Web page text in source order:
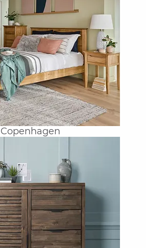
Copenhagen